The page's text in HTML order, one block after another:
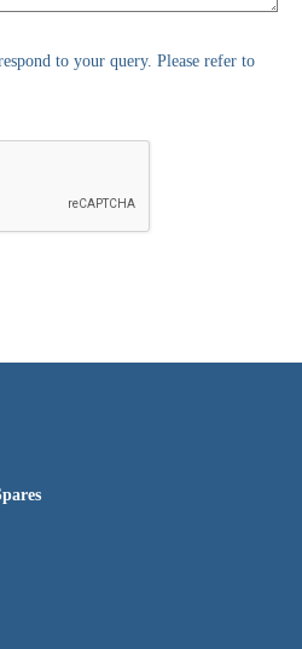
to your query. Please refer to